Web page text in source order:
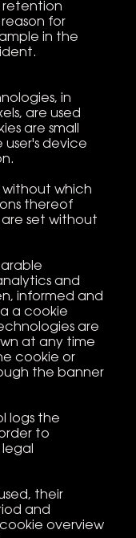
retention
for
in the
in
are used
are small
device
without which
thereof
set without
and
informed and
a cookie
are
at any time
cookie or
the banner
logs the
to
their
and
overview